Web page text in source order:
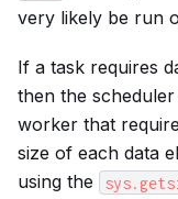
very likely be run
If a task requires
then the
worker that
size of each data
using the